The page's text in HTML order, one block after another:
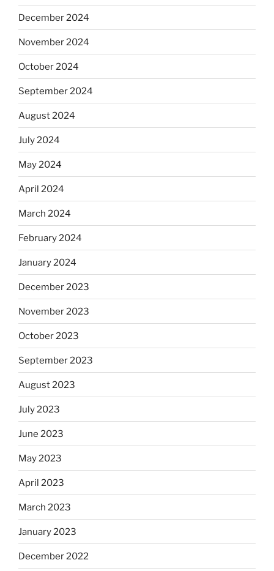
December 2024
November 2024
October 2024
September 2024
August 2024
July 2024
May 2024
April 2024
March 2024
February 2024
January 2024
December 2023
November 2023
October 2023
September 2023
August 2023
July 2023
June 2023
May 2023
April 2023
March 2023
January 2023
December 2022